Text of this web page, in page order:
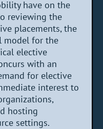
have on the
reviewing the
placements, the
model for the
elective
with an
for elective
interest to
hosting
settings.